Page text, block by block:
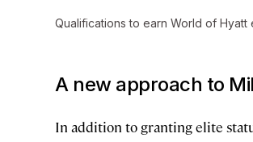
Qualifications to earn World of Hyatt
A new approach to
In addition to granting elite